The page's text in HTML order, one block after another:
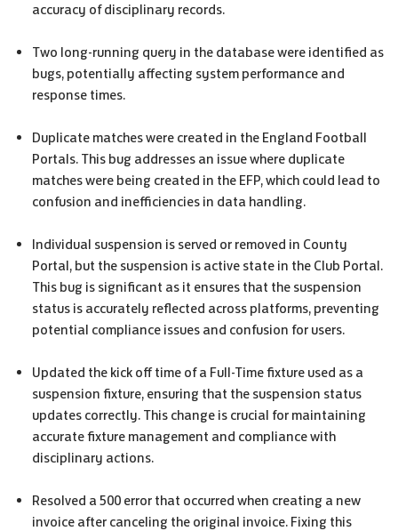
accuracy of disciplinary records.
Two long-running query in the database were identified as
bugs, potentially affecting system performance and
response times.
Duplicate matches were created in the England Football
Portals. This bug addresses an issue where duplicate
matches were being created in the EFP, which could lead to
confusion and inefficiencies in data handling.
Individual suspension is served or removed in County
Portal, but the suspension is active state in the Club Portal.
This bug is significant as it ensures that the suspension
status is accurately reflected across platforms, preventing
potential compliance issues and confusion for users.
Updated the kick off time of a Full-Time fixture used as a
suspension fixture, ensuring that the suspension status
updates correctly. This change is crucial for maintaining
accurate fixture management and compliance with
disciplinary actions.
Resolved a 500 error that occurred when creating a new
invoice after canceling the original invoice. Fixing this